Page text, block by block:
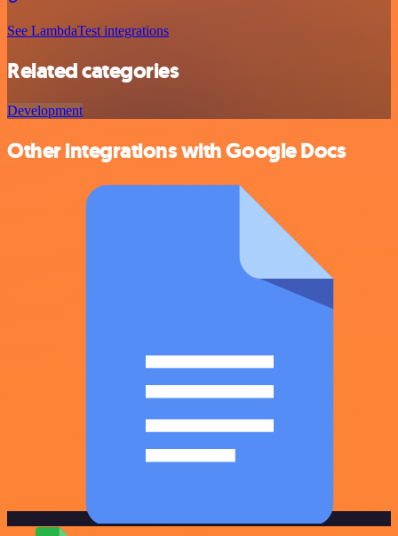
See LambdaTest integrations
Related categories
Development
Other integrations with Google Docs